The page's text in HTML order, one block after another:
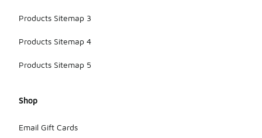
Products Sitemap 3
Products Sitemap 4
Products Sitemap 5
Shop
Email Gift Cards